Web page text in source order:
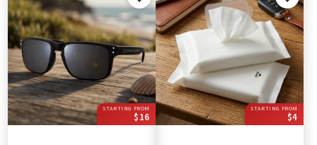
STARTING FROM
$16
STARTING FROM
$4